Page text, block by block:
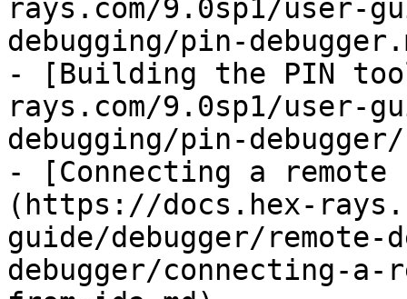
rays.com/9.0sp1/user-
debugging/pin-
- [Building the PIN
rays.com/9.0sp1/user-
debugging/pin-
- [Connecting a
(https://docs.hex-
guide/debugger/remote-
debugger/connecting-